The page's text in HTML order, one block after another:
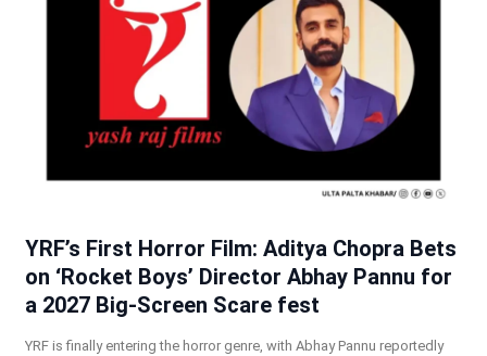
YRF’s First Horror Film: Aditya Chopra Bets
on ‘Rocket Boys’ Director Abhay Pannu for
a 2027 Big-Screen Scare fest
YRF is finally entering the horror genre, with Abhay Pannu reportedly